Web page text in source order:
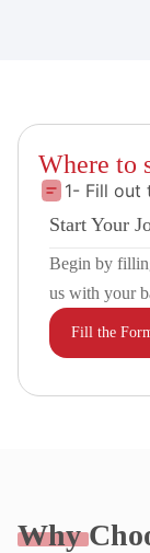
Where to
1- Fill out
Start Your
Begin by
us with your
Fill the
Why